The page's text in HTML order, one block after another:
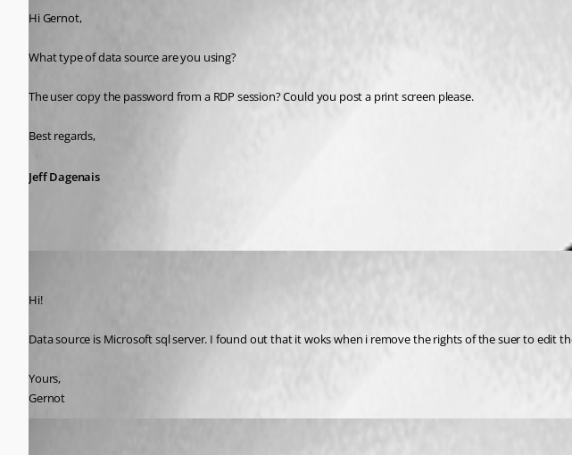
Hi Gernot,
What type of data source are you using?
The user copy the password from a RDP session? Could you post a print screen please.
Best regards,
Jeff Dagenais
Hi!
Data source is Microsoft sql server. I found out that it woks when i remove the rights of the suer to edit
Yours,
Gernot